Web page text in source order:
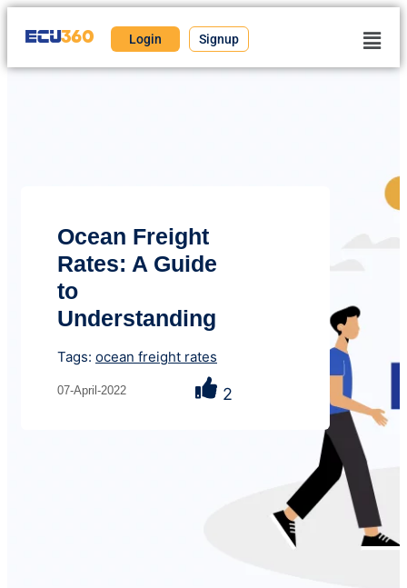
Login Signup
Ocean Freight
Rates: A Guide
to
Understanding
Tags: ocean freight rates
07-April-2022 2